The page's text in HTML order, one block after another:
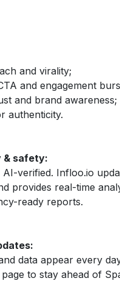
and virality;
and engagement
and brand awareness;
authenticity.
& safety:
verified. Infloo.io
provides real-time
ready reports.
data appear every
to stay ahead of